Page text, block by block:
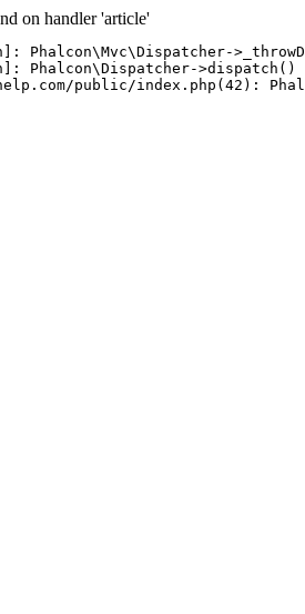
on handler 'article'
Phalcon\Mvc\Dispatcher-
Phalcon\Dispatcher->dispatch()
public/index.php(42):